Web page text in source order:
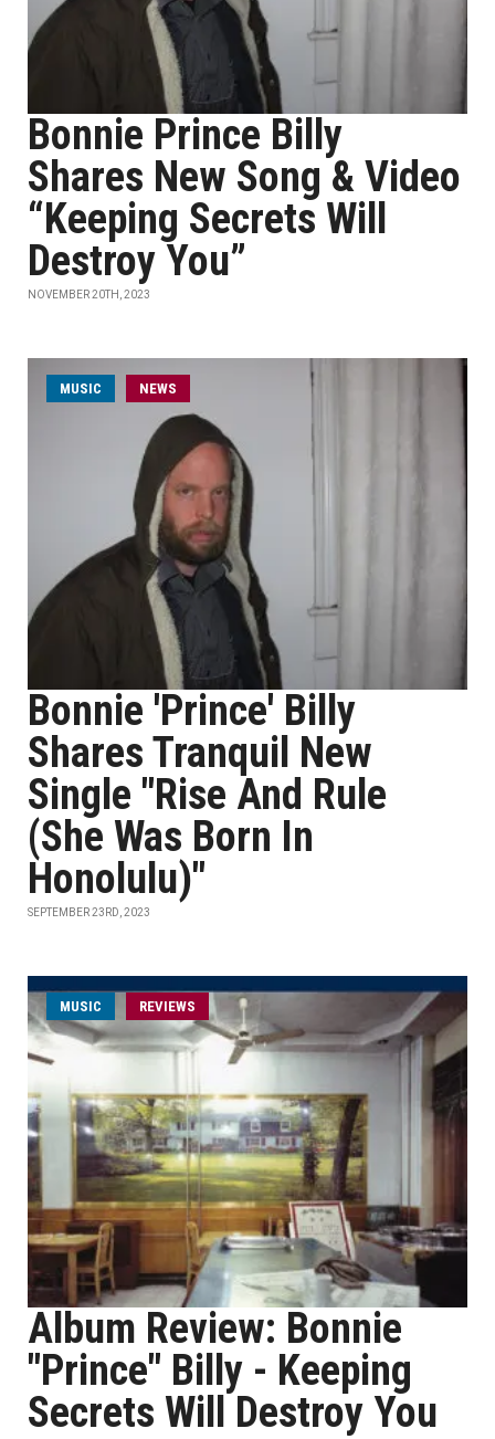
Bonnie Prince Billy
Shares New Song & Video
“Keeping Secrets Will
Destroy You”
NOVEMBER 20TH, 2023
MUSIC NEWS
Bonnie 'Prince' Billy
Shares Tranquil New
Single "Rise And Rule
(She Was Born In
Honolulu)"
SEPTEMBER 23RD, 2023
MUSIC REVIEWS
Album Review: Bonnie
"Prince" Billy - Keeping
Secrets Will Destroy You